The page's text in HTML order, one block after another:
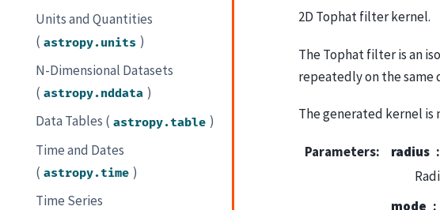
Units and Quantities
( astropy.units )
N-Dimensional Datasets
( astropy.nddata )
Data Tables ( astropy.table )
Time and Dates
( astropy.time )
Time Series
2D Tophat filter kernel.
The Tophat filter is an
repeatedly on the same
The generated kernel
Parameters: radius
mode